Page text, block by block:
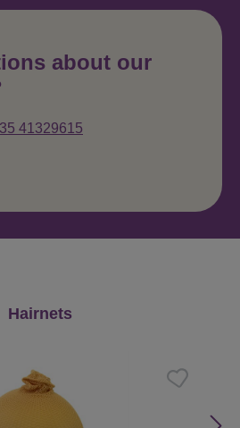
about our
41329615
Hairnets